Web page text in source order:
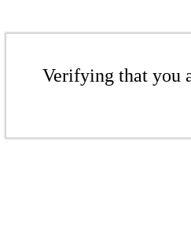
Verifying that you